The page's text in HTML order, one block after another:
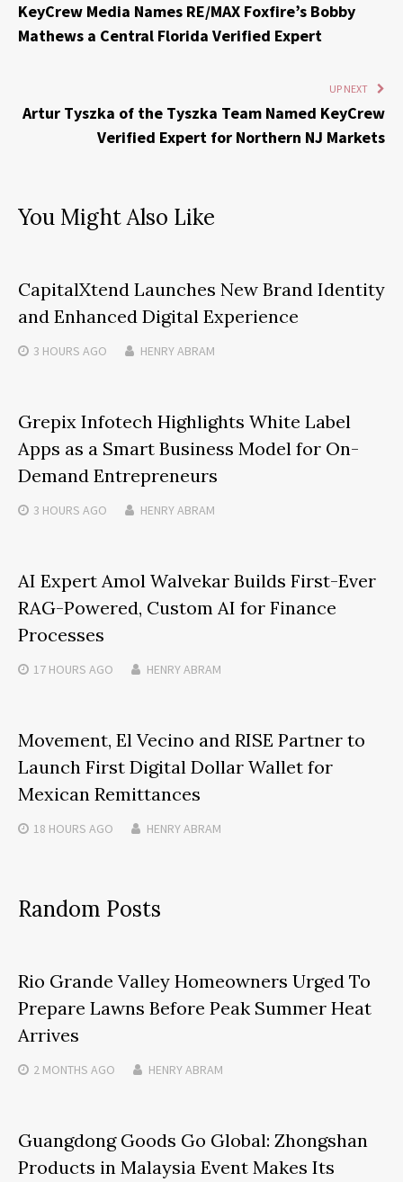
KeyCrew Media Names RE/MAX Foxfire’s Bobby
Mathews a Central Florida Verified Expert
UP NEXT
Artur Tyszka of the Tyszka Team Named KeyCrew
Verified Expert for Northern NJ Markets
You Might Also Like
CapitalXtend Launches New Brand Identity
and Enhanced Digital Experience
3 HOURS AGO HENRY ABRAM
Grepix Infotech Highlights White Label
Apps as a Smart Business Model for On-
Demand Entrepreneurs
3 HOURS AGO HENRY ABRAM
AI Expert Amol Walvekar Builds First-Ever
RAG-Powered, Custom AI for Finance
Processes
17 HOURS AGO HENRY ABRAM
Movement, El Vecino and RISE Partner to
Launch First Digital Dollar Wallet for
Mexican Remittances
18 HOURS AGO HENRY ABRAM
Random Posts
Rio Grande Valley Homeowners Urged To
Prepare Lawns Before Peak Summer Heat
Arrives
2 MONTHS AGO HENRY ABRAM
Guangdong Goods Go Global: Zhongshan
Products in Malaysia Event Makes Its